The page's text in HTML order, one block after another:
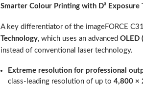
Smarter Colour Printing with D² Exposure
A key differentiator of the imageFORCE
Technology, which uses an advanced OLED
instead of conventional laser technology.
Extreme resolution for professional
class‑leading resolution of up to 4,800 ×